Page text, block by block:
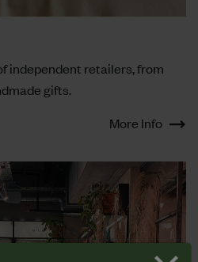
independent retailers, from
gifts.
More Info